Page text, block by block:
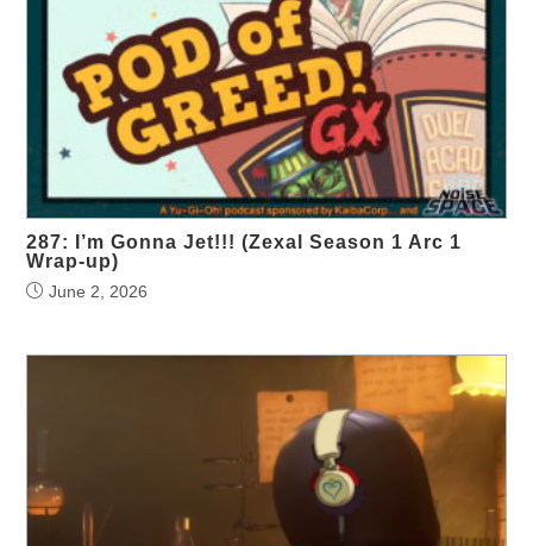
287: I’m Gonna Jet!!! (Zexal Season 1 Arc 1
Wrap-up)
June 2, 2026